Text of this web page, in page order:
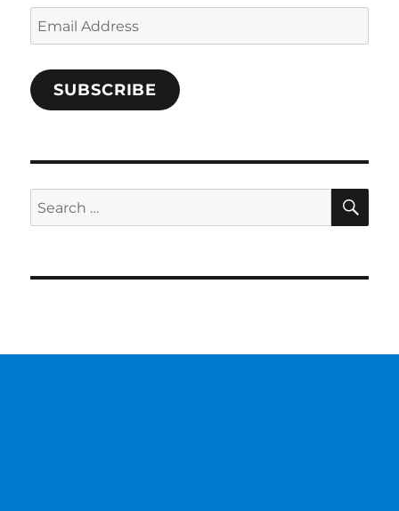
Email
Address
SUBSCRIBE
Search
for: